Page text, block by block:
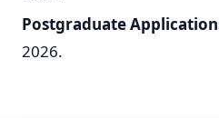
Postgraduate
2026.